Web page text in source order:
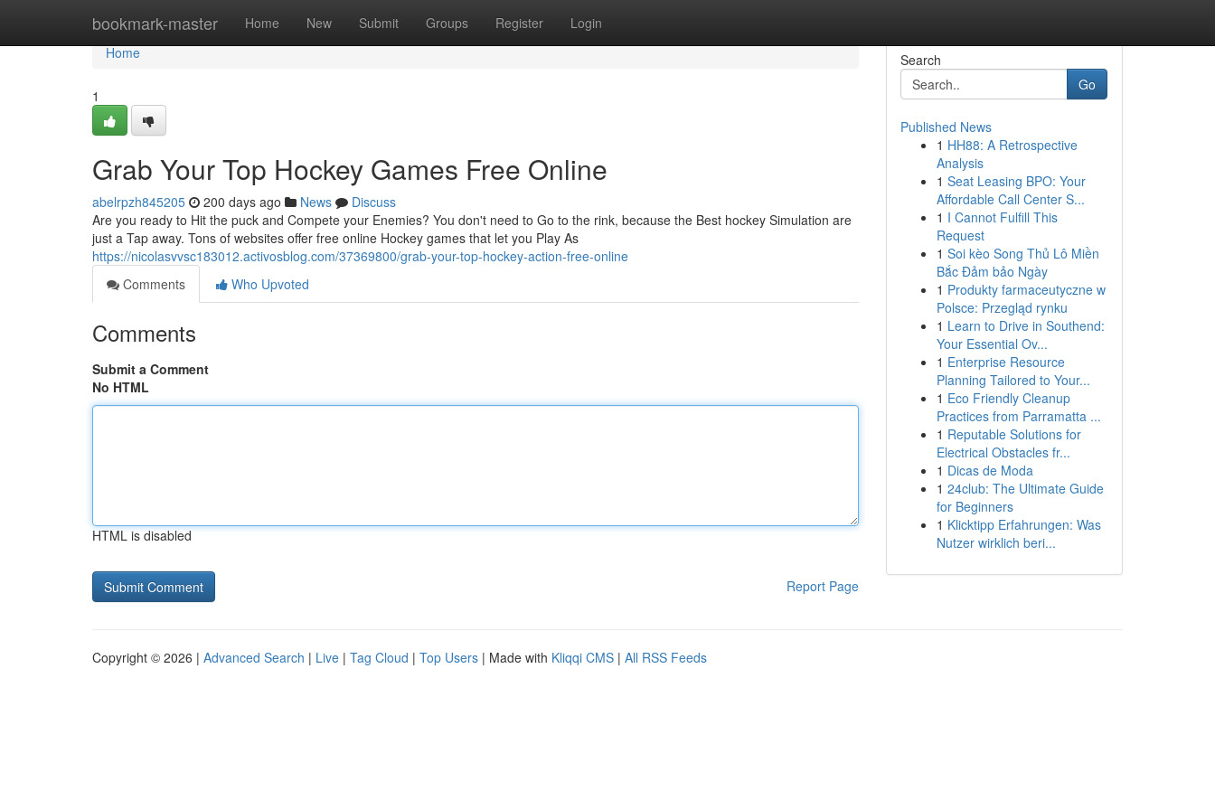
bookmark-master Home New Submit Groups Register Login
Home
Home
1
Grab Your Top Hockey Games Free Online
abelrpzh845205 200 days ago News
Discuss
Are you ready to Hit the puck and Compete your Enemies? You don't need to Go to the rink, because the Best hockey Simulation are
just a Tap away. Tons of websites offer free online Hockey games that let you Play As
https://nicolasvvsc183012.activosblog.com/37369800/grab-your-top-hockey-action-free-online
Comments
Who Upvoted
Comments
Submit a Comment
No HTML
HTML is disabled
Report Page
Search
Go
Published News
1 HH88: A Retrospective
Analysis
1 Seat Leasing BPO: Your
Affordable Call Center S...
1 I Cannot Fulfill This
Request
1 Soi kèo Song Thủ Lô Miền
Bắc Đảm bảo Ngày
1 Produkty farmaceutyczne w
Polsce: Przegląd rynku
1 Learn to Drive in Southend:
Your Essential Ov...
1 Enterprise Resource
Planning Tailored to Your...
1 Eco Friendly Cleanup
Practices from Parramatta ...
1 Reputable Solutions for
Electrical Obstacles fr...
1 Dicas de Moda
1 24club: The Ultimate Guide
for Beginners
1 Klicktipp Erfahrungen: Was
Nutzer wirklich beri...
Copyright © 2026 | Advanced Search | Live | Tag Cloud | Top Users | Made with Kliqqi CMS | All RSS Feeds